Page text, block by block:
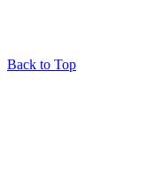
Back to Top